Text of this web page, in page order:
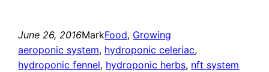
June 26, 2016MarkFood, Growing
aeroponic system, hydroponic celeriac
hydroponic fennel, hydroponic herbs, nft system